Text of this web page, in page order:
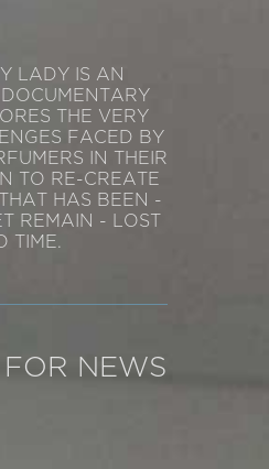
LADY IS AN
THE VERY
FACED BY
IN THEIR
TO RE-CREATE
HAS BEEN -
REMAIN - LOST
TIME.
FOR NEWS